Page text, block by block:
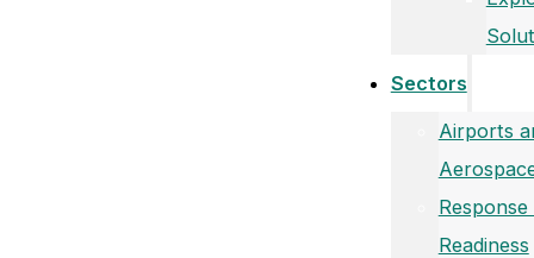
Sectors
Airports
Response
Readiness